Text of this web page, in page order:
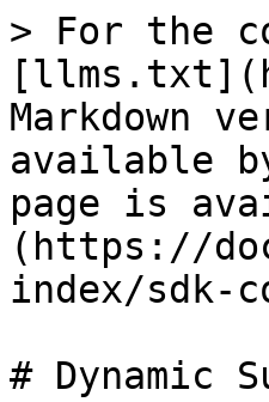
> For the
Markdown
available
page is
(https://
index/sdk-
# Dynamic